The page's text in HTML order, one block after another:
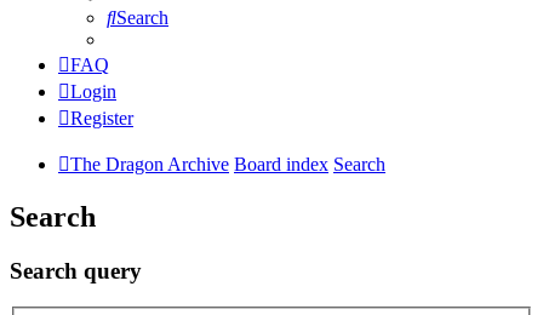
Search
FAQ
Login
Register
The Dragon Archive Board index Search
Search
Search query